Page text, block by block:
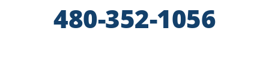
480-352-1056